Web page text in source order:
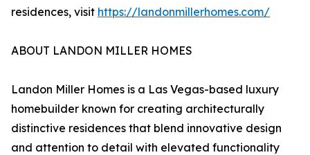
residences, visit https://landonmillerhomes.com/
ABOUT LANDON MILLER HOMES
Landon Miller Homes is a Las Vegas-based luxury
homebuilder known for creating architecturally
distinctive residences that blend innovative design
and attention to detail with elevated functionality